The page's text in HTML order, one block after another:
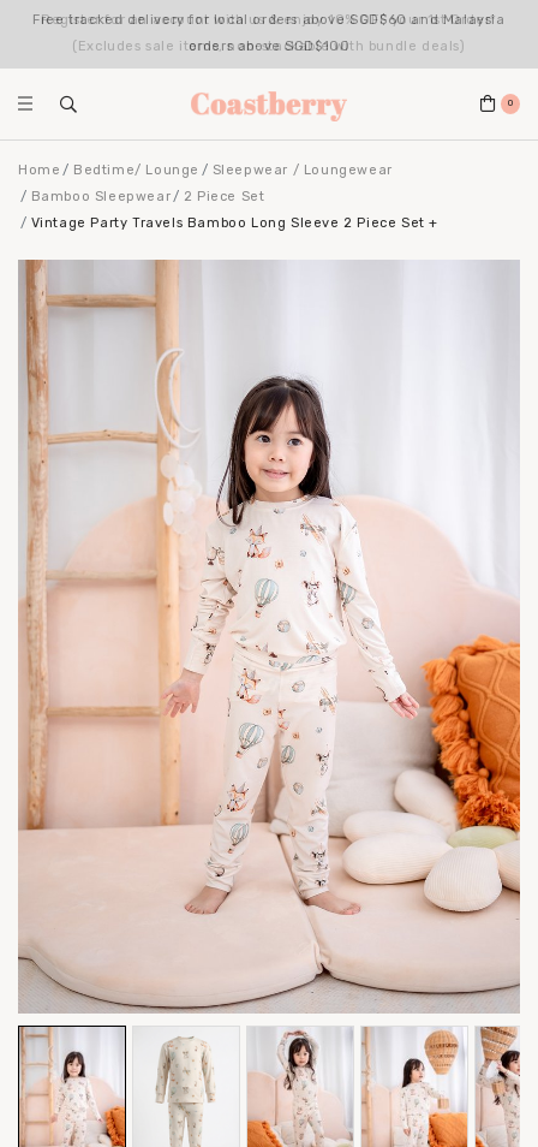
Register for an account with us & enjoy 10% OFF your 1st Order*
(Excludes sale items, non-stackable with bundle deals)
0
Home Bedtime/ Lounge
Sleepwear / Loungewear
Bamboo Sleepwear
2 Piece Set
Vintage Party Travels Bamboo Long Sleeve 2 Piece Set +